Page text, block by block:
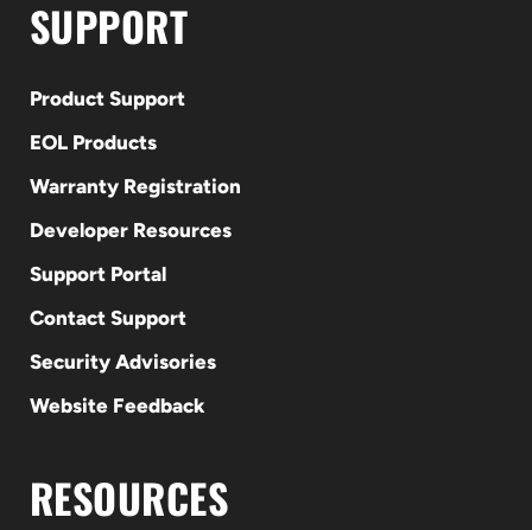
SUPPORT
Product Support
EOL Products
Warranty Registration
Developer Resources
Support Portal
Contact Support
Security Advisories
Website Feedback
RESOURCES